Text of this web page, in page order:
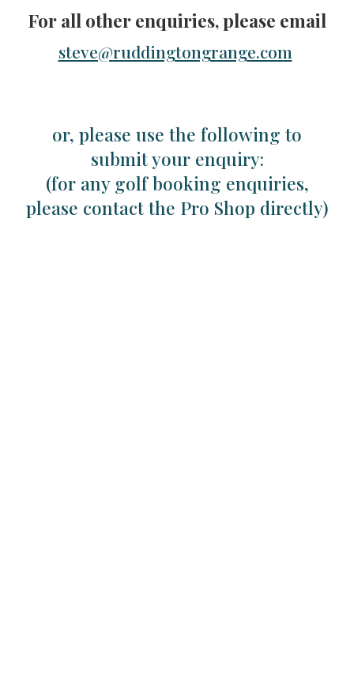
For all other enquiries,please email
steve@ruddingtongrange.com
or, please use the following to
submityour enquiry:
(for any golf booking enquiries,
please contact the Pro Shop directly)